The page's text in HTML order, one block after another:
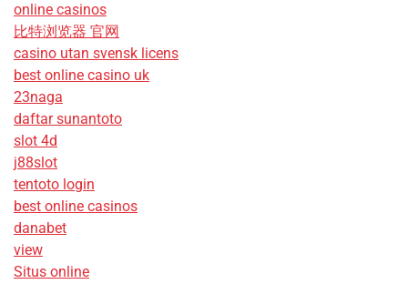
online casinos
比特浏览器 官网
casino utan svensk licens
best online casino uk
23naga
daftar sunantoto
slot 4d
j88slot
tentoto login
best online casinos
danabet
view
Situs online